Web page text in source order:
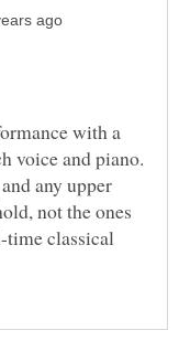
with a
voice and piano.
any upper
not the ones
time classical